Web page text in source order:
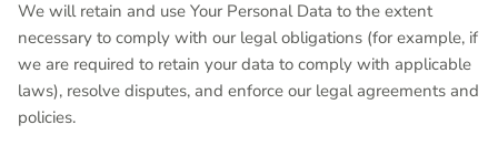
We will retain and use Your Personal Data to the extent
necessary to comply with our legal obligations (for example, if
we are required to retain your data to comply with applicable
laws), resolve disputes, and enforce our legal agreements and
policies.